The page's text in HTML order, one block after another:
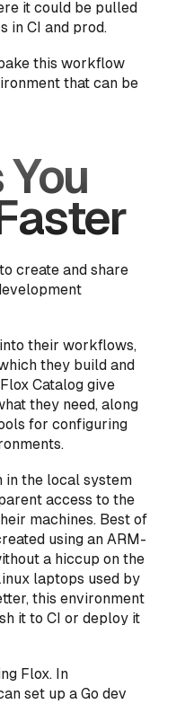
it could be pulled
in CI and prod.
this workflow
that can be
create and share
their workflows,
they build and
Catalog give
they need, along
for configuring
in the local system
access to the
machines. Best of
using an ARM-
a hiccup on the
laptops used by
this environment
it to CI or deploy it
Flox. In
set up a Go dev